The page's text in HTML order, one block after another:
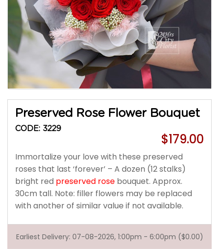
Preserved Rose Flower Bouquet
CODE: 3229
$179.00
Immortalize your love with these preserved
roses that last ‘forever’ – A dozen (12 stalks)
bright red preserved rose bouquet. Approx.
30cm tall. Note: filler flowers may be replaced
with another of similar value if not available.
Earliest Delivery: 07-08-2026, 1:00pm - 6:00pm ($0.00)